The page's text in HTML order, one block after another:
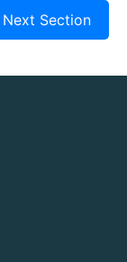
Next Section